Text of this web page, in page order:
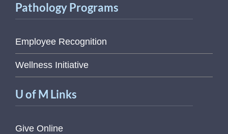
Pathology Programs
Employee Recognition
Wellness Initiative
U of M Links
Give Online